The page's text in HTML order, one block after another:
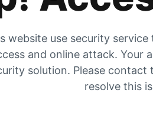
website use security
and online attack. Your
solution. Please
resolve this